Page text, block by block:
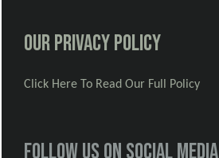
Our Privacy Policy
Click Here To Read Our Full Policy
Follow us on social media